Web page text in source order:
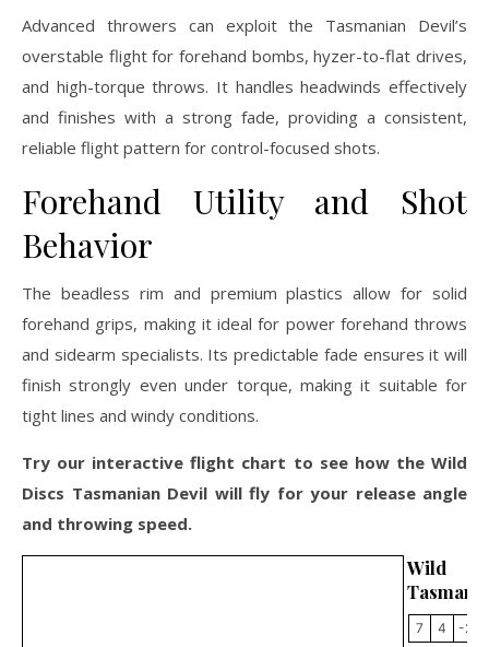
Advanced throwers can exploit the Tasmanian Devil’s
overstable flight for forehand bombs, hyzer-to-flat drives,
and high-torque throws. It handles headwinds effectively
and finishes with a strong fade, providing a consistent,
reliable flight pattern for control-focused shots.
Forehand Utility and Shot
Behavior
The beadless rim and premium plastics allow for solid
forehand grips, making it ideal for power forehand throws
and sidearm specialists. Its predictable fade ensures it will
finish strongly even under torque, making it suitable for
tight lines and windy conditions.
Try our interactive flight chart to see how the Wild
Discs Tasmanian Devil will fly for your release angle
and throwing speed.
Wild
7 4 -2